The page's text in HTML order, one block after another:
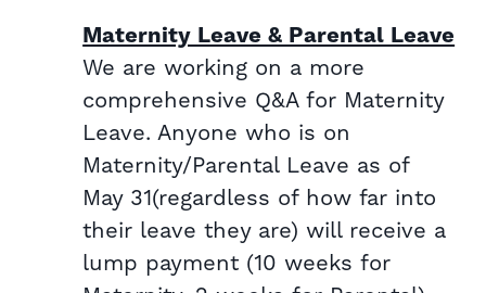
Maternity Leave & Parental Leave
We are working on a more
comprehensive Q&A for Maternity
Leave. Anyone who is on
Maternity/Parental Leave as of
May 31(regardless of how far into
their leave they are) will receive a
lump payment (10 weeks for